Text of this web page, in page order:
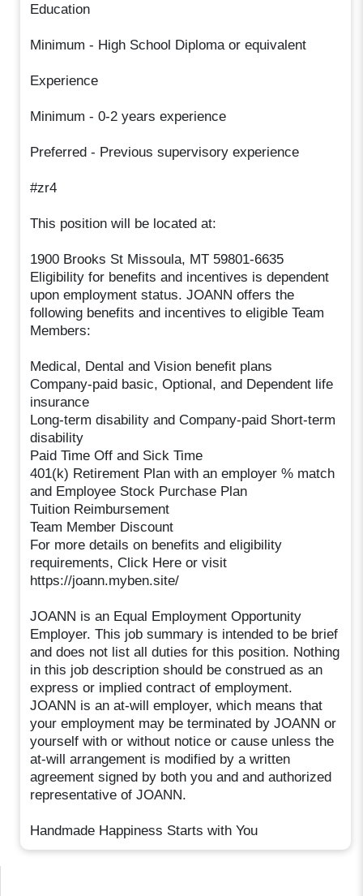
Education
Minimum - High School Diploma or equivalent
Experience
Minimum - 0-2 years experience
Preferred - Previous supervisory experience
#zr4
This position will be located at:
1900 Brooks St Missoula, MT 59801-6635
Eligibility for benefits and incentives is dependent
upon employment status. JOANN offers the
following benefits and incentives to eligible Team
Members:
Medical, Dental and Vision benefit plans
Company-paid basic, Optional, and Dependent life
insurance
Long-term disability and Company-paid Short-term
disability
Paid Time Off and Sick Time
401(k) Retirement Plan with an employer % match
and Employee Stock Purchase Plan
Tuition Reimbursement
Team Member Discount
For more details on benefits and eligibility
requirements, Click Here or visit
https://joann.myben.site/
JOANN is an Equal Employment Opportunity
Employer. This job summary is intended to be brief
and does not list all duties for this position. Nothing
in this job description should be construed as an
express or implied contract of employment.
JOANN is an at-will employer, which means that
your employment may be terminated by JOANN or
yourself with or without notice or cause unless the
at-will arrangement is modified by a written
agreement signed by both you and and authorized
representative of JOANN.
Handmade Happiness Starts with You